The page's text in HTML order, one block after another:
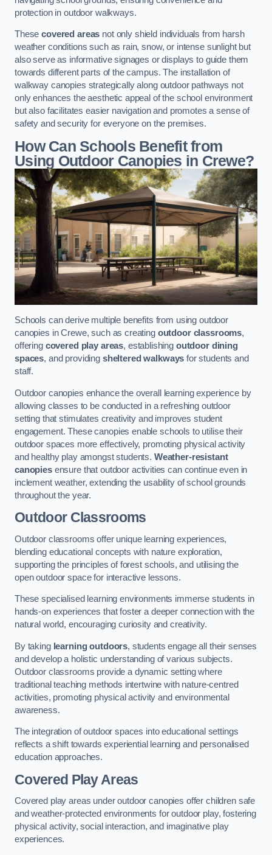
protection in outdoor walkways.
Thesecovered areas not only shield individuals from harsh
weather conditions such as rain, snow, or intense sunlight but
also serve as informative signages or displays to guide them
towards different parts of the campus. The installation of
walkway canopies strategically along outdoor pathways not
only enhances the aesthetic appeal of the school environment
but also facilitates easier navigation and promotes a sense of
safety and security for everyone on the premises.
How Can Schools Benefit from
Using Outdoor Canopies in Crewe?
Schools can derive multiple benefits from using outdoor
canopies in Crewe, such as creating outdoor classrooms,
offering covered play areas, establishing outdoor dining
spaces, and providing sheltered walkways for students and
staff.
Outdoor canopies enhance the overall learning experience by
allowing classes to be conducted in a refreshing outdoor
setting that stimulates creativity and improves student
engagement. These canopies enable schools to utilise their
outdoor spaces more effectively, promoting physical activity
and healthy play amongst students. Weather-resistant
canopiesensure that outdoor activities can continue even in
inclement weather, extending the usability of school grounds
throughout the year.
Outdoor Classrooms
Outdoor classrooms offer unique learning experiences,
blending educational concepts with nature exploration,
supporting the principles of forest schools, and utilising the
open outdoor space for interactive lessons.
These specialised learning environments immerse students in
hands-on experiences that foster a deeper connection with the
natural world, encouraging curiosity and creativity.
By taking learning outdoors, students engage all their senses
and develop a holistic understanding of various subjects.
Outdoor classrooms provide a dynamic setting where
traditional teaching methods intertwine with nature-centred
activities, promoting physical activity and environmental
awareness.
The integration of outdoor spaces into educational settings
reflects a shift towards experiential learning and personalised
education approaches.
Covered Play Areas
Covered play areas under outdoor canopies offer children safe
and weather-protected environments for outdoor play, fostering
physical activity, social interaction, and imaginative play
experiences.